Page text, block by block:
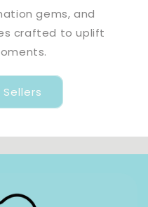
gems, and
crafted to uplift